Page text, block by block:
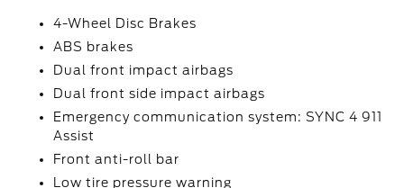
4-Wheel Disc Brakes
ABS brakes
Dual front impact airbags
Dual front side impact airbags
Emergency communication system: SYNC 4 911
Assist
Front anti-roll bar
Low tire pressure warning